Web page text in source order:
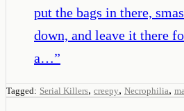
put the bags in there,
down, and leave it there
a…”
Tagged: Serial Killers, creepy, Necrophilia,